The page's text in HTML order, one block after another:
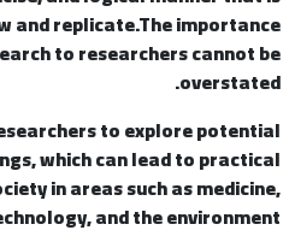
and replicate.The importance
to researchers cannot be
overstated.
to explore potential
which can lead to practical
in areas such as medicine,
and the environment.